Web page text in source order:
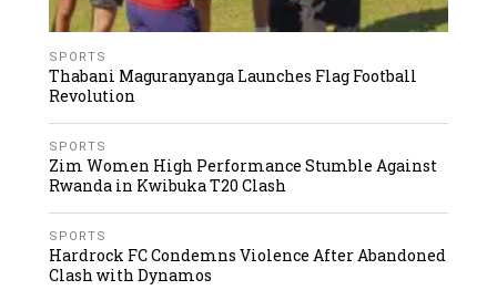
SPORTS
Thabani Maguranyanga Launches Flag Football
Revolution
SPORTS
Zim Women High Performance Stumble Against
Rwanda in Kwibuka T20 Clash
SPORTS
Hardrock FC Condemns Violence After Abandoned
Clash with Dynamos